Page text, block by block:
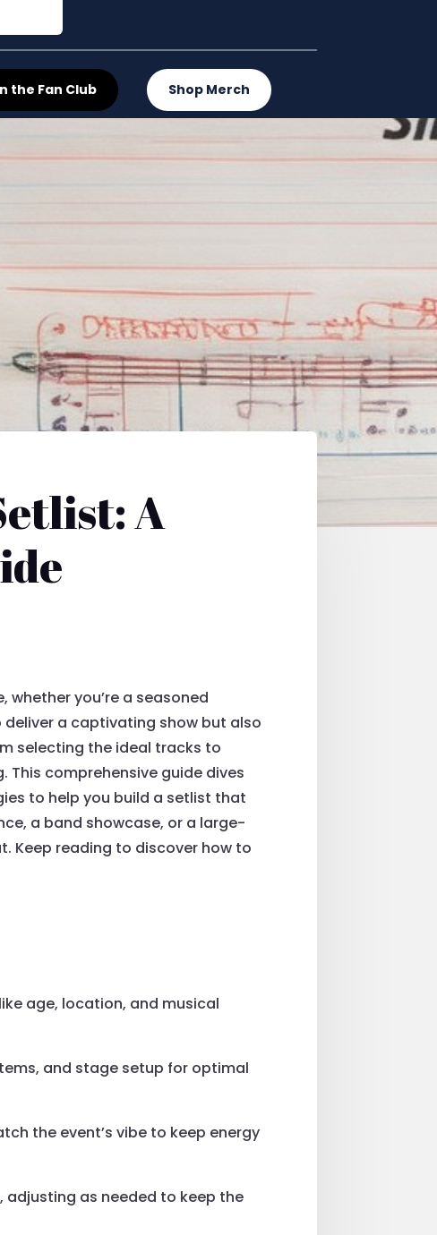
the Fan Club
Shop Merch
A
you’re a seasoned
a captivating show but also
selecting the ideal tracks to
comprehensive guide dives
to help you build a setlist that
a band showcase, or a large-
Keep reading to discover how to
age, location, and musical
and stage setup for optimal
the event’s vibe to keep energy
as needed to keep the